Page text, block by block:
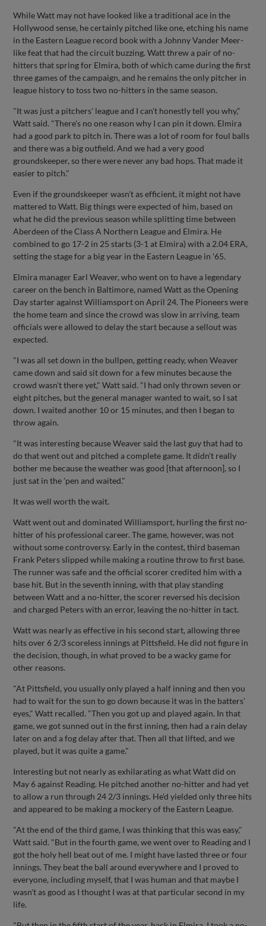
While Watt may not have looked like a traditional ace in the
Hollywood sense, he certainly pitched like one, etching his name
in the Eastern League record book with a Johnny Vander Meer-
like feat that had the circuit buzzing. Watt threw a pair of no-
hitters that spring for Elmira, both of which came during the first
three games of the campaign, and he remains the only pitcher in
league history to toss two no-hitters in the same season.
"It was just a pitchers' league and I can't honestly tell you why,"
Watt said. "There's no one reason why I can pin it down. Elmira
had a good park to pitch in. There was a lot of room for foul balls
and there was a big outfield. And we had a very good
groundskeeper, so there were never any bad hops. That made it
easier to pitch."
Even if the groundskeeper wasn't as efficient, it might not have
mattered to Watt. Big things were expected of him, based on
what he did the previous season while splitting time between
Aberdeen of the Class A Northern League and Elmira. He
combined to go 17-2 in 25 starts (3-1 at Elmira) with a 2.04 ERA,
setting the stage for a big year in the Eastern League in '65.
Elmira manager Earl Weaver, who went on to have a legendary
career on the bench in Baltimore, named Watt as the Opening
Day starter against Williamsport on April 24. The Pioneers were
the home team and since the crowd was slow in arriving, team
officials were allowed to delay the start because a sellout was
expected.
"I was all set down in the bullpen, getting ready, when Weaver
came down and said sit down for a few minutes because the
crowd wasn't there yet," Watt said. "I had only thrown seven or
eight pitches, but the general manager wanted to wait, so I sat
down. I waited another 10 or 15 minutes, and then I began to
throw again.
"It was interesting because Weaver said the last guy that had to
do that went out and pitched a complete game. It didn't really
bother me because the weather was good [that afternoon], so I
just sat in the 'pen and waited."
It was well worth the wait.
Watt went out and dominated Williamsport, hurling the first no-
hitter of his professional career. The game, however, was not
without some controversy. Early in the contest, third baseman
Frank Peters slipped while making a routine throw to first base.
The runner was safe and the official scorer credited him with a
base hit. But in the seventh inning, with that play standing
between Watt and a no-hitter, the scorer reversed his decision
and charged Peters with an error, leaving the no-hitter in tact.
Watt was nearly as effective in his second start, allowing three
hits over 6 2/3 scoreless innings at Pittsfield. He did not figure in
the decision, though, in what proved to be a wacky game for
other reasons.
"At Pittsfield, you usually only played a half inning and then you
had to wait for the sun to go down because it was in the batters'
eyes," Watt recalled. "Then you got up and played again. In that
game, we got sunned out in the first inning, then had a rain delay
later on and a fog delay after that. Then all that lifted, and we
played, but it was quite a game."
Interesting but not nearly as exhilarating as what Watt did on
May 6 against Reading. He pitched another no-hitter and had yet
to allow a run through 24 2/3 innings. He'd yielded only three hits
and appeared to be making a mockery of the Eastern League.
"At the end of the third game, I was thinking that this was easy,"
Watt said. "But in the fourth game, we went over to Reading and I
got the holy hell beat out of me. I might have lasted three or four
innings. They beat the ball around everywhere and I proved to
everyone, including myself, that I was human and that maybe I
wasn't as good as I thought I was at that particular second in my
life.